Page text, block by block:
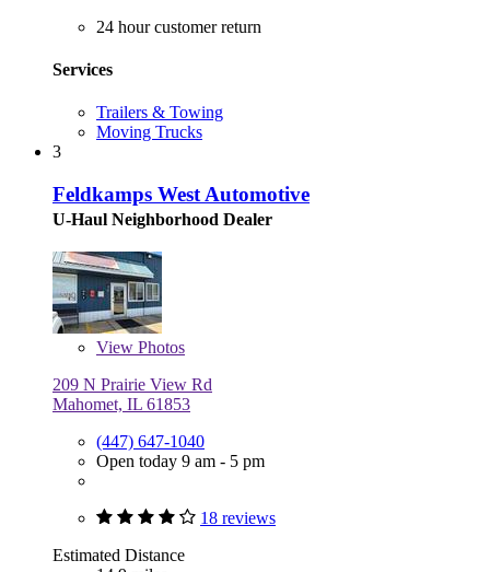
24 hour customer return
Services
Trailers & Towing
Moving Trucks
3
Feldkamps West Automotive
U-Haul Neighborhood Dealer
View Photos
209 N Prairie View Rd
Mahomet, IL 61853
(447) 647-1040
Open today 9 am - 5 pm
18 reviews
Estimated Distance